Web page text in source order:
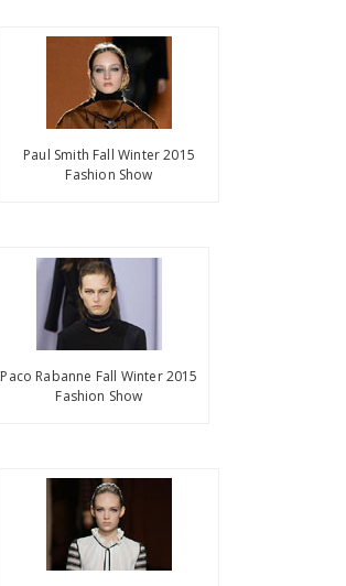
Paul Smith Fall Winter 2015
Fashion Show
Paco Rabanne Fall Winter 2015
Fashion Show